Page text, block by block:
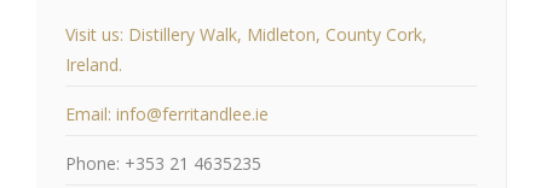
Visit us: Distillery Walk, Midleton, County Cork,
Ireland.
Email: info@ferritandlee.ie
Phone: +353 21 4635235